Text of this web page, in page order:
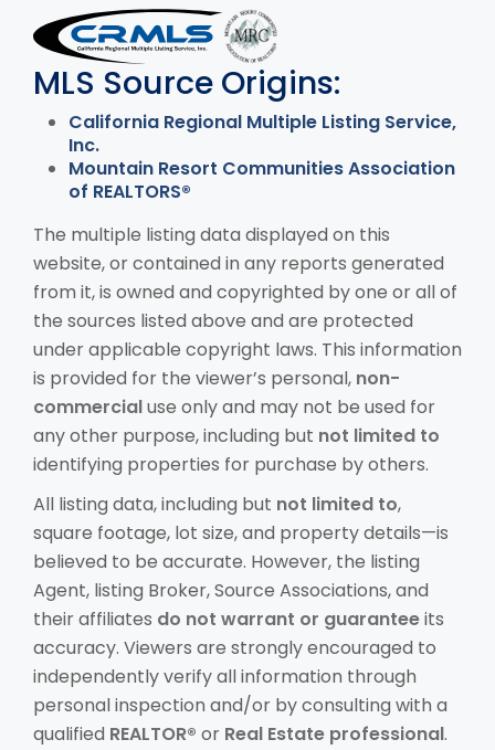
MLS Disclaimer
MLS Source Origins:
California Regional Multiple Listing Service,
Inc.
Mountain Resort Communities Association
of REALTORS®
The multiple listing data displayed on this
website, or contained in any reports generated
from it, is owned and copyrighted by one or all of
the sources listed above and are protected
under applicable copyright laws. This information
is provided for the viewer’s personal, non-
commercialuse only and may not be used for
any other purpose, including but not limited to
identifying properties for purchase by others.
All listing data, including but not limited to,
square footage, lot size, and property details—is
believed to be accurate. However, the listing
Agent, listing Broker, Source Associations, and
their affiliates do not warrant or guaranteeits
accuracy. Viewers are strongly encouraged to
independently verify all information through
personal inspection and/or by consulting with a
qualified REALTOR® or Real Estate professional.